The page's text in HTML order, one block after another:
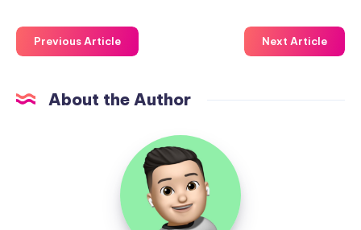
Previous Article Next Article
About the Author
Uzair
Ghani